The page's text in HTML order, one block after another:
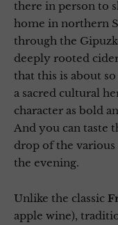
there in person to
home in northern
through the
deeply rooted
that this is about
a sacred cultural
character as bold
And you can taste
drop of the
the evening.
Unlike the classic
apple wine),